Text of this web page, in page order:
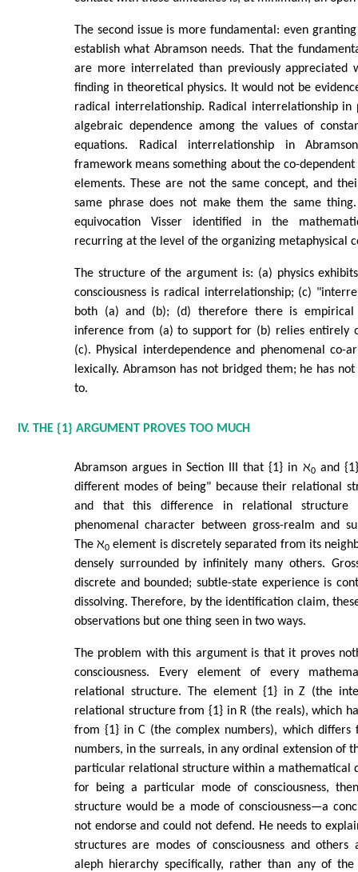
The second issue is more fundamental: even
establish what Abramson needs. That the
are more interrelated than previously appreciated
finding in theoretical physics. It would not be
radical interrelationship. Radical interrelationship in
algebraic dependence among the values of
equations. Radical interrelationship in
framework means something about the co-
elements. These are not the same concept, and
same phrase does not make them the same
equivocation Visser identified in the
recurring at the level of the organizing metaphysical
The structure of the argument is: (a) physics
consciousness is radical interrelationship; (c)
both (a) and (b); (d) therefore there is
inference from (a) to support for (b) relies entirely
(c). Physical interdependence and phenomenal co-
lexically. Abramson has not bridged them; he has
to.
IV. THE {1} ARGUMENT PROVES TOO MUCH
Abramson argues in Section III that {1} in ℵ0and
different modes of being" because their relational
and that this difference in relational
phenomenal character between gross-realm and
The ℵ0 element is discretely separated from its
densely surrounded by infinitely many others.
discrete and bounded; subtle-state experience is
dissolving. Therefore, by the identification claim,
observations but one thing seen in two ways.
The problem with this argument is that it proves
consciousness. Every element of every
relational structure. The element {1} in Z (the
relational structure from {1} in R (the reals), which
from {1} in C (the complex numbers), which
numbers, in the surreals, in any ordinal extension of
particular relational structure within a mathematical
for being a particular mode of consciousness,
structure would be a mode of consciousness—a
not endorse and could not defend. He needs to
structures are modes of consciousness and
aleph hierarchy specifically, rather than any of